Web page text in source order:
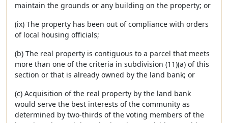
maintain the grounds or any building on the property; or
(ix) The property has been out of compliance with orders
of local housing officials;
(b) The real property is contiguous to a parcel that meets
more than one of the criteria in subdivision (11)(a) of this
section or that is already owned by the land bank; or
(c) Acquisition of the real property by the land bank
would serve the best interests of the community as
determined by two-thirds of the voting members of the